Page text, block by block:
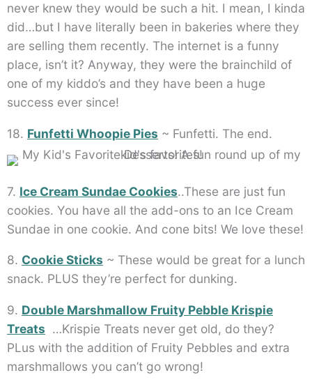
never knew they would be such a hit. I mean, I kinda
did…but I have literally been in bakeries where they
are selling them recently. The internet is a funny
place, isn’t it? Anyway, they were the brainchild of
one of my kiddo’s and they have been a huge
success ever since!
18. Funfetti Whoopie Pies ~ Funfetti. The end.
7. Ice Cream Sundae Cookies..These are just fun
cookies. You have all the add-ons to an Ice Cream
Sundae in one cookie. And cone bits! We love these!
8. Cookie Sticks ~ These would be great for a lunch
snack. PLUS they’re perfect for dunking.
9. Double Marshmallow Fruity Pebble Krispie
Treats …Krispie Treats never get old, do they?
PLus with the addition of Fruity Pebbles and extra
marshmallows you can’t go wrong!